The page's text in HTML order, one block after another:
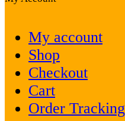
My account
Shop
Checkout
Cart
Order Tracking